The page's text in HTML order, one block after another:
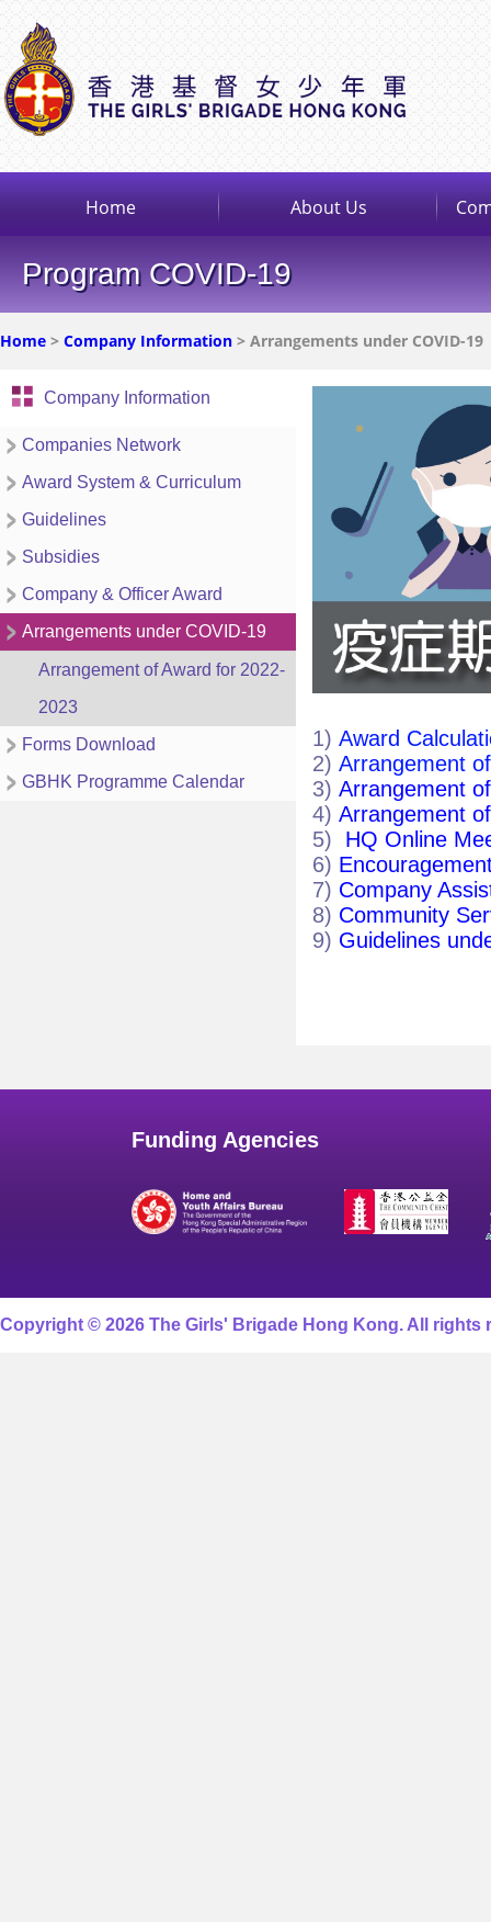
Home About Us
Program COVID-19
Home > Company Information > Arrangements under COVID-19
Company Information
Companies Network
Award System & Curriculum
Guidelines
Subsidies
Company & Officer Award
Arrangements under COVID-19
Arrangement of Award for 2022-
2023
Forms Download
GBHK Programme Calendar
1) Award
2) Arrangement
3) Arrangement
4) Arrangement
5)
HQ Online
6)
7) Company
8) Community
9) Guidelines
Funding Agencies
Copyright © 2026 The Girls' Brigade Hong Kong. All rights